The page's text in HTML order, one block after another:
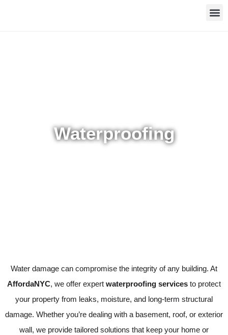
Waterproofing
Water damage can compromise the integrity of any building. At
AffordaNYC, we offer expert waterproofing services to protect
your property from leaks, moisture, and long-term structural
damage. Whether you’re dealing with a basement, roof, or exterior
wall, we provide tailored solutions that keep your home or